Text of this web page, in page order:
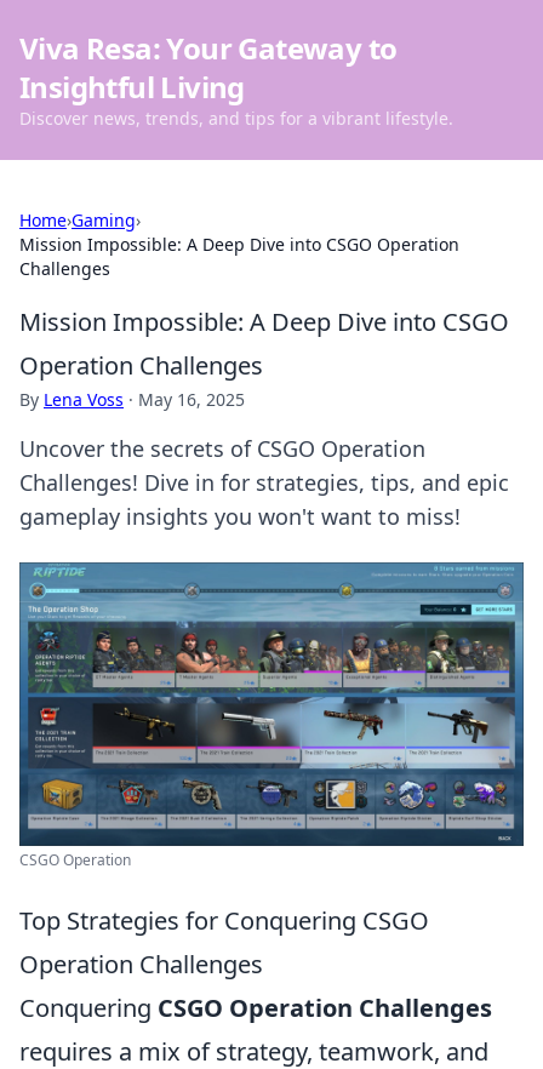
Viva Resa: Your Gateway to
Insightful Living
Discover news, trends, and tips for a vibrant lifestyle.
Home›Gaming›
Mission Impossible: A Deep Dive into CSGO Operation
Challenges
Mission Impossible: A Deep Dive into CSGO
Operation Challenges
By Lena Voss · May 16, 2025
Uncover the secrets of CSGO Operation
Challenges! Dive in for strategies, tips, and epic
gameplay insights you won't want to miss!
CSGO Operation
Top Strategies for Conquering CSGO
Operation Challenges
Conquering CSGO Operation Challenges
requires a mix of strategy, teamwork, and